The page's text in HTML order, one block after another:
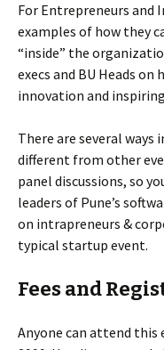
For Entrepreneurs and
examples of how they
“inside” the
execs and BU Heads
innovation and
There are several
different from other
panel discussions, so
leaders of Pune’s
on intrapreneurs &
typical startup event.
Fees and
Anyone can attend this